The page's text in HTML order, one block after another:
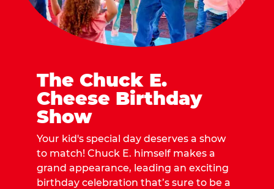
The Chuck E.
Cheese Birthday
Show
Your kid's special day deserves a show
to match! Chuck E. himself makes a
grand appearance, leading an exciting
birthday celebration that’s sure to be a